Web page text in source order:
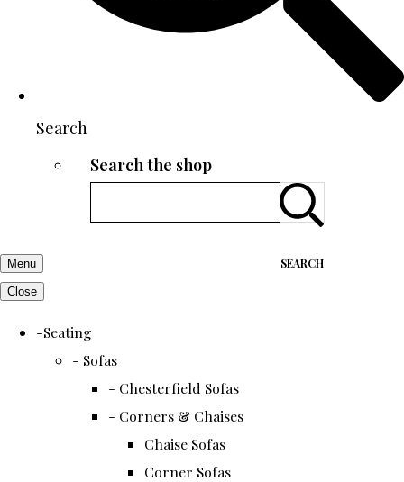
Search
Search the shop
SEARCH
Menu
Close
-Seating
- Sofas
- Chesterfield Sofas
- Corners & Chaises
Chaise Sofas
Corner Sofas